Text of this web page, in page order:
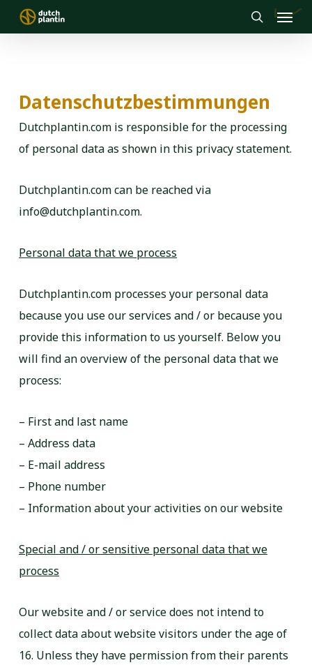
Skip
to
search
Menu
Datenschutzbestimmungen
Dutchplantin.com is responsible for the processing
of personal data as shown in this privacy statement.
Dutchplantin.com can be reached via
info@dutchplantin.com.
Personal data that we process
Dutchplantin.com processes your personal data
because you use our services and / or because you
provide this information to us yourself. Below you
will find an overview of the personal data that we
process:
– First and last name
– Address data
– E-mail address
– Phone number
– Information about your activities on our website
Special and / or sensitive personal data that we
process
Our website and / or service does not intend to
collect data about website visitors under the age of
16. Unless they have permission from their parents